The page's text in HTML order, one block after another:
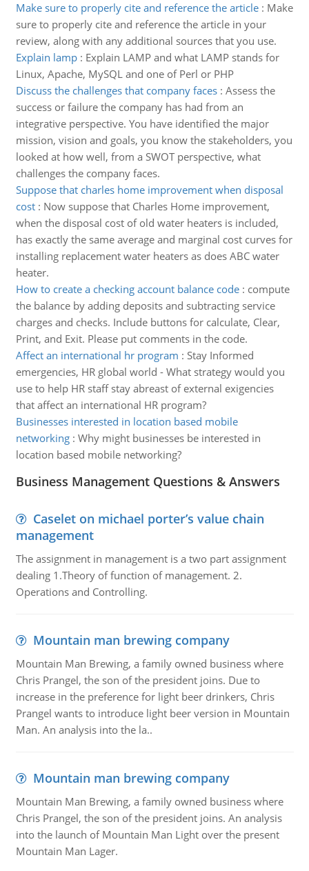
Make sure to properly cite and reference the article: Make
sure to properly cite and reference the article in your
review, along with any additional sources that you use.
Explain lamp: Explain LAMP and what LAMP stands for
Linux, Apache, MySQL and one of Perl or PHP
Discuss the challenges that company faces: Assess the
success or failure the company has had from an
integrative perspective. You have identified the major
mission, vision and goals, you know the stakeholders, you
looked at how well, from a SWOT perspective, what
challenges the company faces.
Suppose that charles home improvement when disposal
cost: Now suppose that Charles Home improvement,
when the disposal cost of old water heaters is included,
has exactly the same average and marginal cost curves for
installing replacement water heaters as does ABC water
heater.
How to create a checking account balance code: compute
the balance by adding deposits and subtracting service
charges and checks. Include buttons for calculate, Clear,
Print, and Exit. Please put comments in the code.
Affect an international hr program : Stay Informed
emergencies, HR global world - What strategy would you
use to help HR staff stay abreast of external exigencies
that affect an international HR program?
Businesses interested in location based mobile
networking: Why might businesses be interested in
location based mobile networking?
Business Management Questions & Answers
Caselet on michael porter’s value chain
management
The assignment in management is a two part assignment
dealing 1.Theory of function of management. 2.
Operations and Controlling.
Mountain man brewing company
Mountain Man Brewing, a family owned business where
Chris Prangel, the son of the president joins. Due to
increase in the preference for light beer drinkers, Chris
Prangel wants to introduce light beer version in Mountain
Man. An analysis into the la..
Mountain man brewing company
Mountain Man Brewing, a family owned business where
Chris Prangel, the son of the president joins. An analysis
into the launch of Mountain Man Light over the present
Mountain Man Lager.